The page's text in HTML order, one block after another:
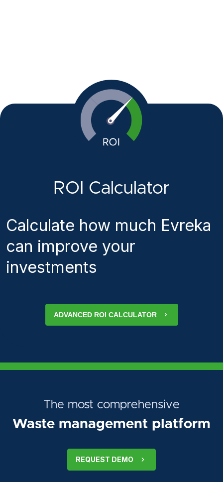
ROI Calculator
Calculate how much Evreka
can improve your
investments
ADVANCED ROI CALCULATOR
The most comprehensive
Waste management platform
REQUEST DEMO